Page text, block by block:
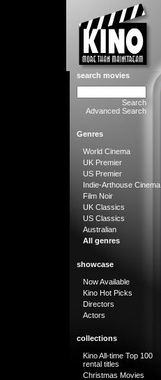
search movies
Search
Advanced Search
Genres
World Cinema
UK Premier
US Premier
Indie-Arthouse Cinema
Film Noir
UK Classics
US Classics
Australian
All genres
showcase
Now Available
Kino Hot Picks
Directors
Actors
collections
Kino All-time Top 100
rental titles
Christmas Movies